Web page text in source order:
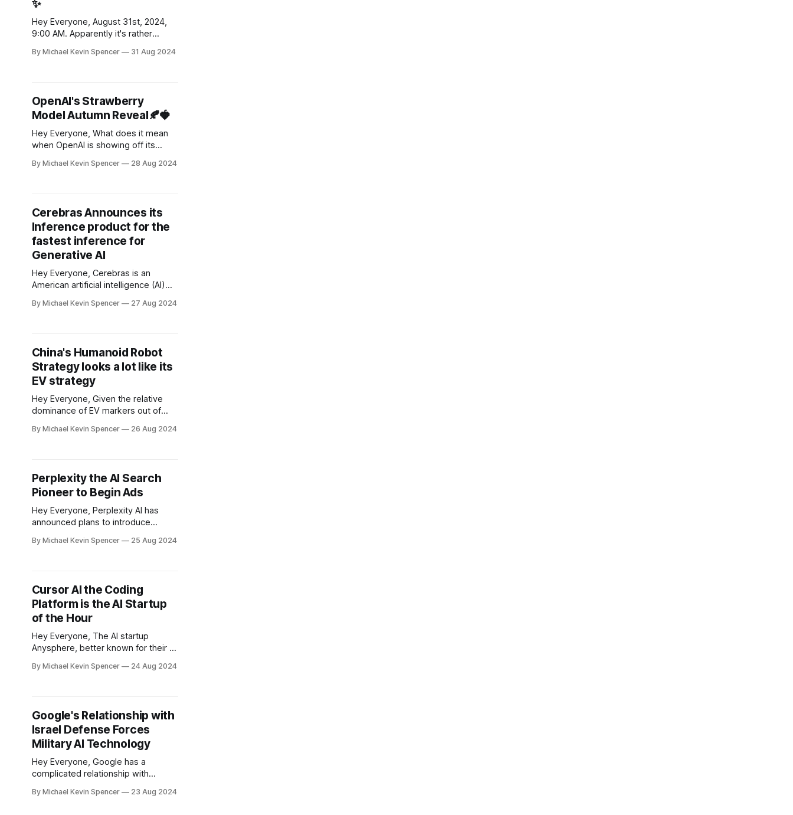
✨
Hey Everyone, August 31st, 2024,
9:00 AM. Apparently it's rather
AGI. Among all the coding AI
large) context windows before
Google made
By Michael Kevin Spencer 31 Aug 2024
OpenAI's Strawberry
Model Autumn Reveal🍂🍓
Hey Everyone, What does it mean
when OpenAI is showing off its
the general public? OpenAI has
security officials, according to a new
report by The Information. This
model forms the "
By Michael Kevin Spencer 28 Aug 2024
Cerebras Announces its
Inference product for the
fastest inference for
Generative AI
Hey Everyone, Cerebras is an
American artificial intelligence (AI)
computer systems for complex AI
that allows them to access the
startup's outsized chips to run
applications, offering what it says
By Michael Kevin Spencer 27 Aug 2024
China's Humanoid Robot
Strategy looks a lot like its
EV strategy
Hey Everyone, Given the relative
dominance of EV markers out of
have an edge in robotics as well.
Unitree one of China's leaders in
robotics, recently unveiled
By Michael Kevin Spencer 26 Aug 2024
Perplexity the AI Search
Pioneer to Begin Ads
Hey Everyone, Perplexity AI has
announced plans to introduce
search platform by the fourth
AI B2C app adoption from the
number 7 ranking in March, all the
By Michael Kevin Spencer 25 Aug 2024
Cursor AI the Coding
Platform is the AI Startup
of the Hour
Hey Everyone, The AI startup
Anysphere, better known for their AI
A funding round amid a lot of praise.
million in a Series A
By Michael Kevin Spencer 24 Aug 2024
Google's Relationship with
Israel Defense Forces
Military AI Technology
Hey Everyone, Google has a
complicated relationship with
recently, nearly 200 workers inside
By Michael Kevin Spencer 23 Aug 2024